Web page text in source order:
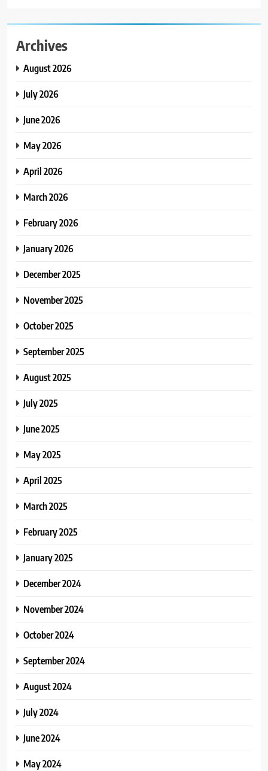
Archives
August 2026
July 2026
June 2026
May 2026
April 2026
March 2026
February 2026
January 2026
December 2025
November 2025
October 2025
September 2025
August 2025
July 2025
June 2025
May 2025
April 2025
March 2025
February 2025
January 2025
December 2024
November 2024
October 2024
September 2024
August 2024
July 2024
June 2024
May 2024